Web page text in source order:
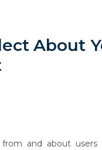
About
from and about users